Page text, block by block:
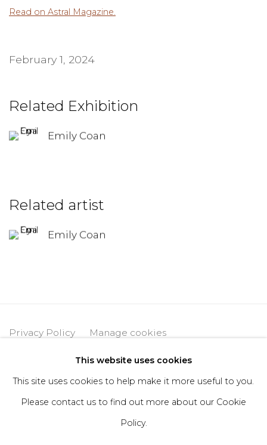
Read on Astral Magazine.
February 1, 2024
Related Exhibition
Emily Coan
Related artist
Emily Coan
Privacy Policy Manage cookies
This website uses cookies
This site uses cookies to help make it more useful to you.
Please contact us to find out more about our Cookie
Policy.